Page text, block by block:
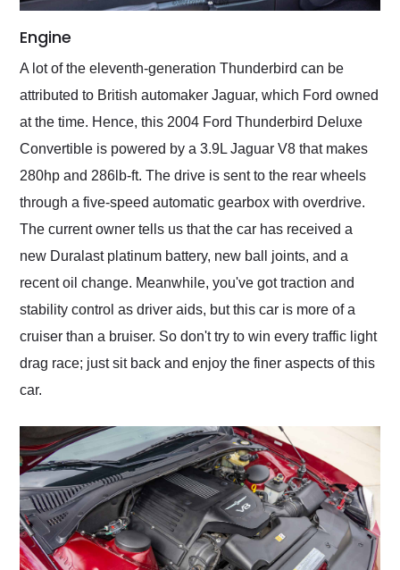
Engine
A lot of the eleventh-generation Thunderbird can be
attributed to British automaker Jaguar, which Ford owned
at the time. Hence, this 2004 Ford Thunderbird Deluxe
Convertible is powered by a 3.9L Jaguar V8 that makes
280hp and 286lb-ft. The drive is sent to the rear wheels
through a five-speed automatic gearbox with overdrive.
The current owner tells us that the car has received a
new Duralast platinum battery, new ball joints, and a
recent oil change. Meanwhile, you've got traction and
stability control as driver aids, but this car is more of a
cruiser than a bruiser. So don't try to win every traffic light
drag race; just sit back and enjoy the finer aspects of this
car.